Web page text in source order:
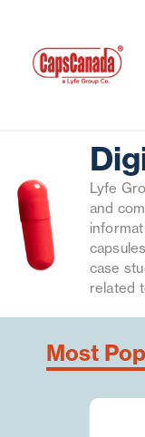
Lyfe
and
case
related
Most